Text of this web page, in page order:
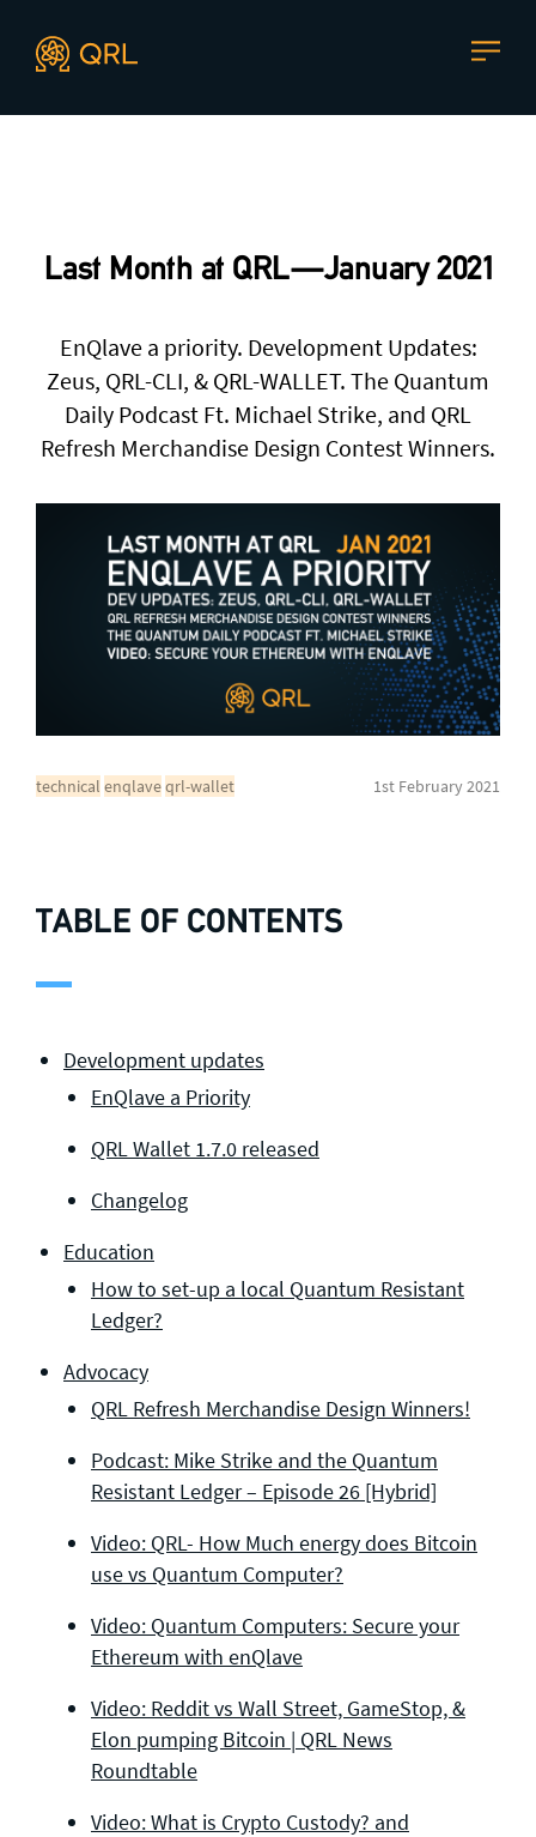
Last Month at QRL — January 2021
EnQlave a priority. Development Updates:
Zeus, QRL-CLI, & QRL-WALLET. The Quantum
Daily Podcast Ft. Michael Strike, and QRL
Refresh Merchandise Design Contest Winners.
technical enqlaveqrl-wallet 1st February 2021
TABLE OF CONTENTS
Development updates
EnQlave a Priority
QRL Wallet 1.7.0 released
Changelog
Education
How to set-up a local Quantum Resistant
Ledger?
Advocacy
QRL Refresh Merchandise Design Winners!
Podcast: Mike Strike and the Quantum
Resistant Ledger – Episode 26 [Hybrid]
Video: QRL- How Much energy does Bitcoin
use vs Quantum Computer?
Video: Quantum Computers: Secure your
Ethereum with enQlave
Video: Reddit vs Wall Street, GameStop, &
Elon pumping Bitcoin | QRL News
Roundtable
Video: What is Crypto Custody? and
CONTACT US
enthusiasts onDiscordor one of our other social
Press enquiries Support requests
General enquiries
info@theqrl.org